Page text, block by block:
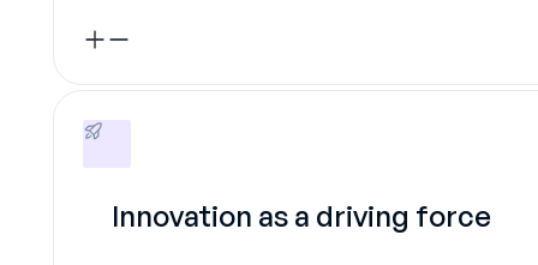
Innovation as a driving force